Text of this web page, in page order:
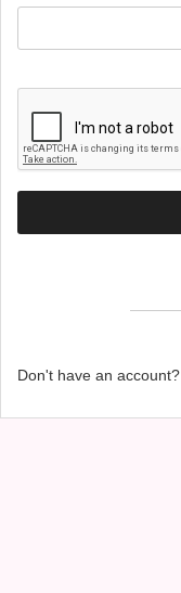
Don't have an account?